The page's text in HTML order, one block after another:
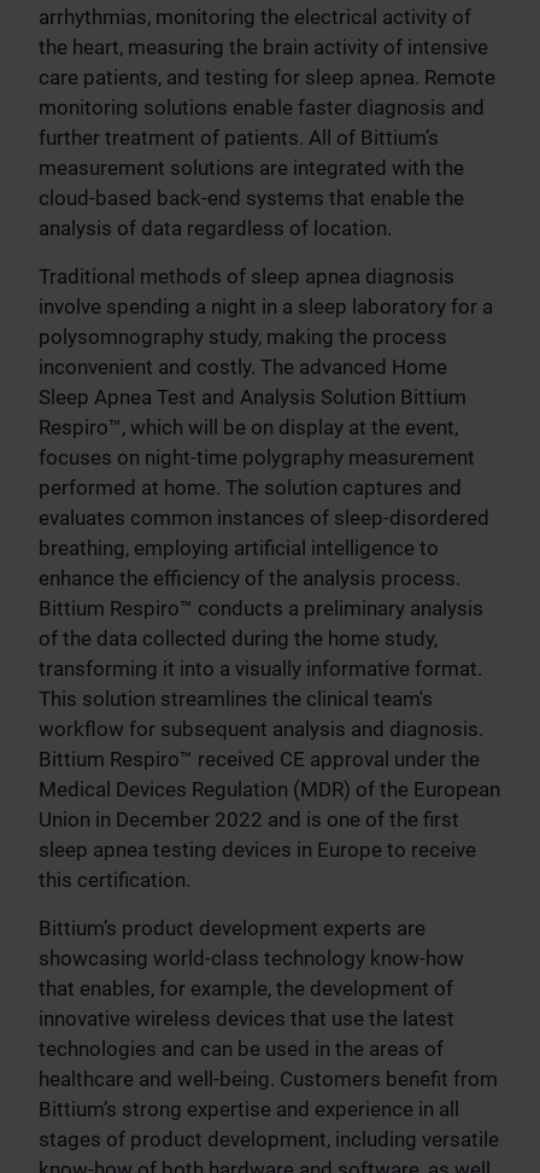
arrhythmias, monitoring the electrical activity of
the heart, measuring the brain activity of intensive
care patients, and testing for sleep apnea. Remote
monitoring solutions enable faster diagnosis and
further treatment of patients. All of Bittium’s
measurement solutions are integrated with the
cloud-based back-end systems that enable the
analysis of data regardless of location.
Traditional methods of sleep apnea diagnosis
involve spending a night in a sleep laboratory for a
polysomnography study, making the process
inconvenient and costly. The advanced Home
Sleep Apnea Test and Analysis Solution Bittium
Respiro™, which will be on display at the event,
focuses on night-time polygraphy measurement
performed at home. The solution captures and
evaluates common instances of sleep-disordered
breathing, employing artificial intelligence to
enhance the efficiency of the analysis process.
Bittium Respiro™ conducts a preliminary analysis
of the data collected during the home study,
transforming it into a visually informative format.
This solution streamlines the clinical team's
workflow for subsequent analysis and diagnosis.
Bittium Respiro™ received CE approval under the
Medical Devices Regulation (MDR) of the European
Union in December 2022 and is one of the first
sleep apnea testing devices in Europe to receive
this certification.
Bittium’s product development experts are
showcasing world-class technology know-how
that enables, for example, the development of
innovative wireless devices that use the latest
technologies and can be used in the areas of
healthcare and well-being. Customers benefit from
Bittium’s strong expertise and experience in all
stages of product development, including versatile